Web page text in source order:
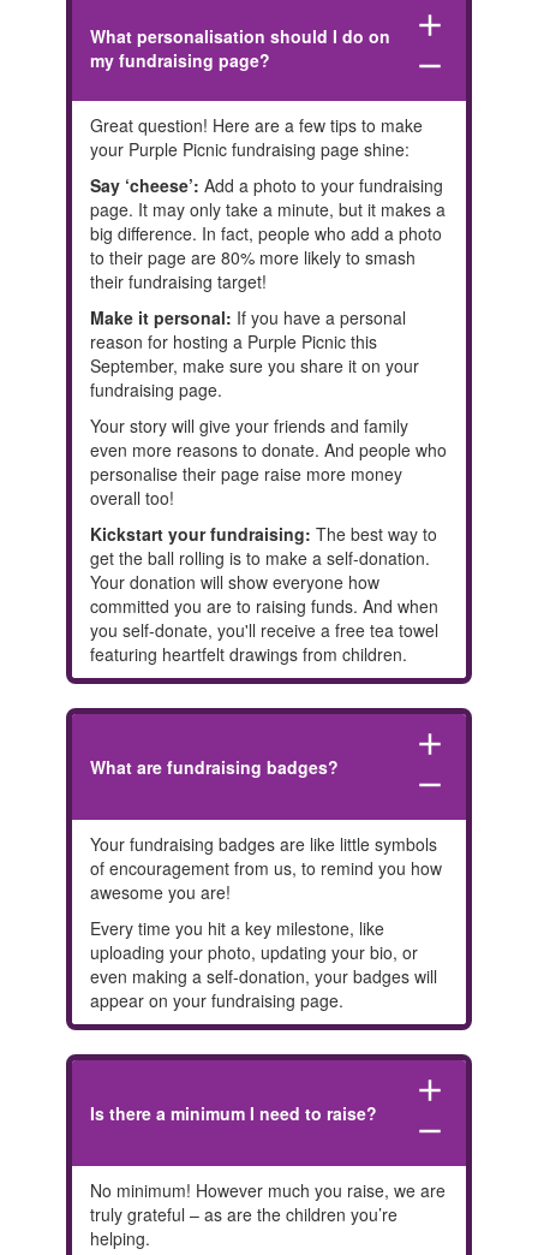
What personalisation should I do on
my fundraising page?
add
remove
Great question! Here are a few tips to make
your Purple Picnic fundraising page shine:
Say ‘cheese’: Add a photo to your fundraising
page. It may only take a minute, but it makes a
big difference. In fact, people who add a photo
to their page are 80% more likely to smash
their fundraising target!
Make it personal: If you have a personal
reason for hosting a Purple Picnic this
September, make sure you share it on your
fundraising page.
Your story will give your friends and family
even more reasons to donate. And people who
personalise their page raise more money
overall too!
Kickstart your fundraising: The best way to
get the ball rolling is to make a self-donation.
Your donation will show everyone how
committed you are to raising funds. And when
you self-donate, you'll receive a free tea towel
featuring heartfelt drawings from children.
What are fundraising badges?
add
remove
Your fundraising badges are like little symbols
of encouragement from us, to remind you how
awesome you are!
Every time you hit a key milestone, like
uploading your photo, updating your bio, or
even making a self-donation, your badges will
appear on your fundraising page.
Is there a minimum I need to raise?
add
remove
No minimum! However much you raise, we are
truly grateful – as are the children you’re
helping.